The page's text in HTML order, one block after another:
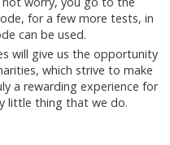
for a few more tests, in
can be used.
will give us the opportunity
which strive to make
a rewarding experience for
little thing that we do.